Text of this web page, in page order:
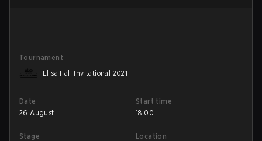
Tournament
Elisa Fall Invitational 2021
Date
26 August
Start time
18:00
Stage
Location